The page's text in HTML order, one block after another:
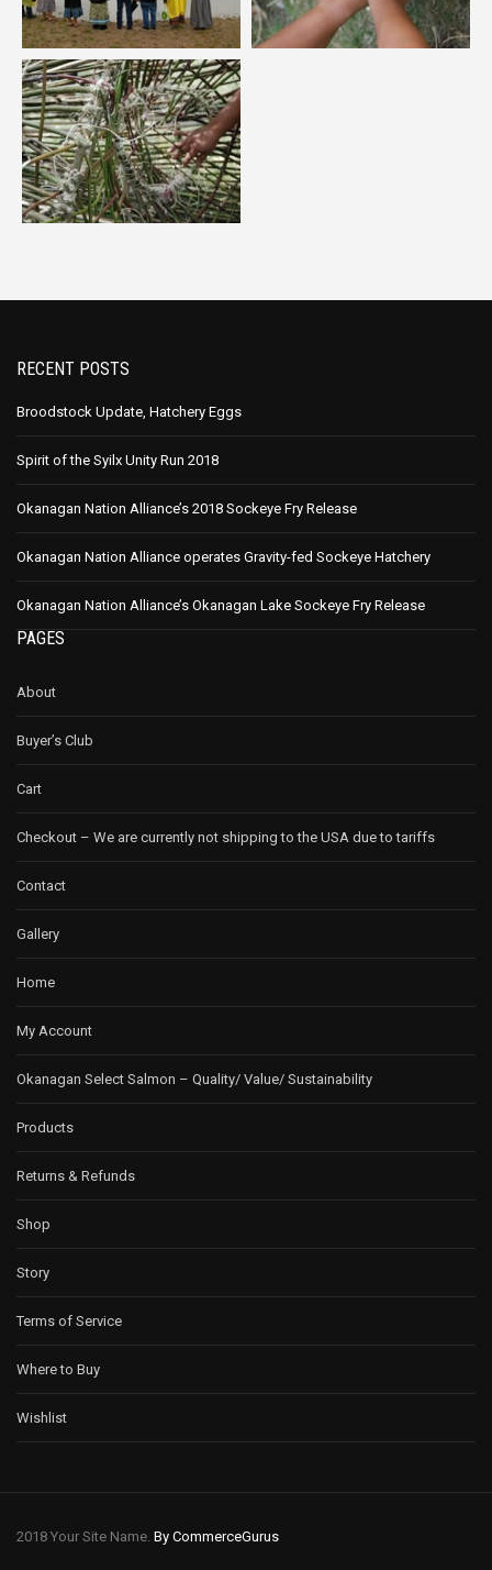
RECENT POSTS
Broodstock Update, Hatchery Eggs
Spirit of the Syilx Unity Run 2018
Okanagan Nation Alliance’s 2018 Sockeye Fry Release
Okanagan Nation Alliance operates Gravity-fed Sockeye Hatchery
Okanagan Nation Alliance’s Okanagan Lake Sockeye Fry Release
PAGES
About
Buyer’s Club
Cart
Checkout – We are currently not shipping to the USA due to tariffs
Contact
Gallery
Home
My Account
Okanagan Select Salmon – Quality/ Value/ Sustainability
Products
Returns & Refunds
Shop
Story
Terms of Service
Where to Buy
Wishlist
2018 Your Site Name. By CommerceGurus